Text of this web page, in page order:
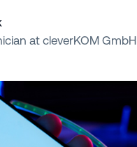
at cleverKOM GmbH